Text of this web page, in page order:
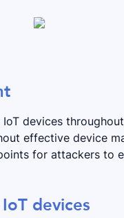
devices
effective device
for attackers to
devices